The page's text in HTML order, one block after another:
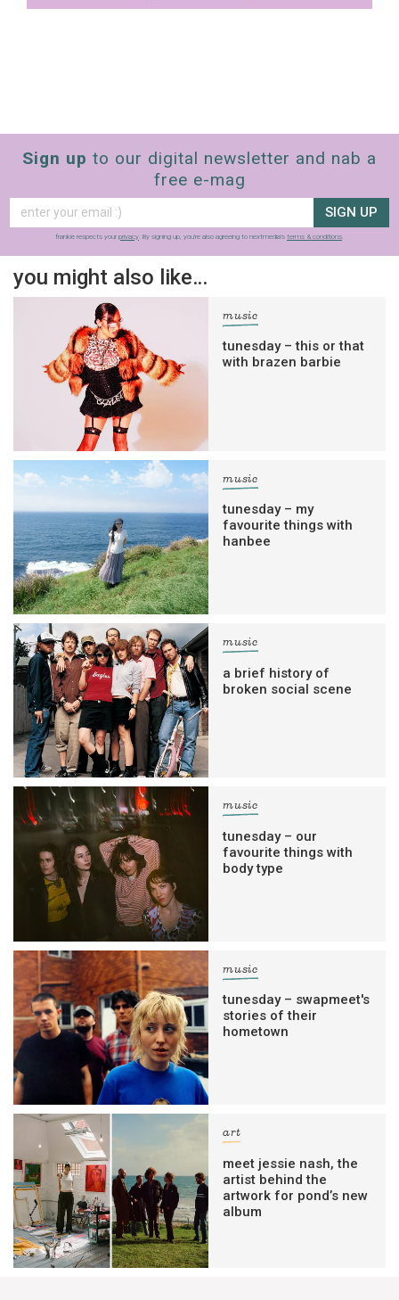
Sign up to our digital newsletter and nab a
free e-mag
SIGN UP
frankie respects your privacy . By signing up, you’re also agreeing to nextmedia’s terms & conditions
you might also like…
music
tunesday – this or that
with brazen barbie
music
tunesday – my
favourite things with
hanbee
music
a brief history of
broken social scene
music
tunesday – our
favourite things with
body type
music
tunesday – swapmeet's
stories of their
hometown
art
meet jessie nash, the
artist behind the
artwork for pond’s new
album